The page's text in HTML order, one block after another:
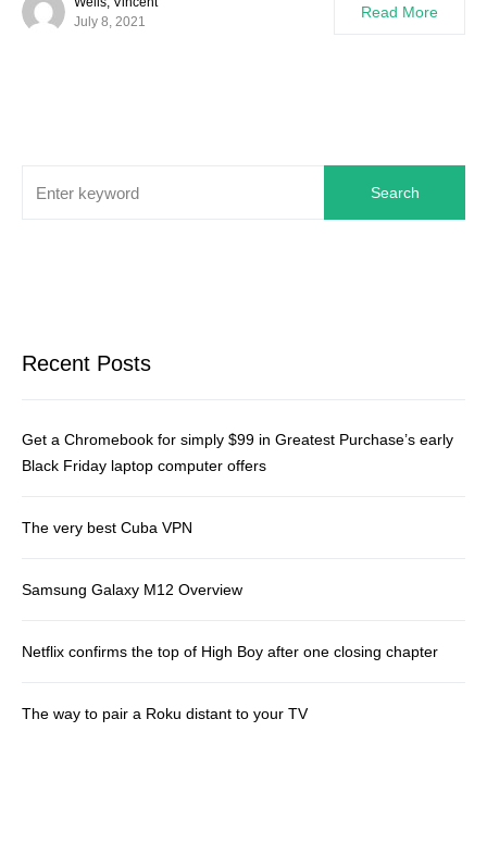
July 8, 2021
Read More
Search
Recent Posts
Get a Chromebook for simply $99 in Greatest Purchase’s early
Black Friday laptop computer offers
The very best Cuba VPN
Samsung Galaxy M12 Overview
Netflix confirms the top of High Boy after one closing chapter
The way to pair a Roku distant to your TV